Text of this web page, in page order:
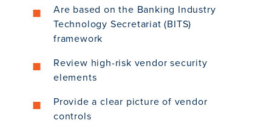
Are based on the Banking Industry
Technology Secretariat (BITS)
framework
Review high-risk vendor security
elements
Provide a clear picture of vendor
controls